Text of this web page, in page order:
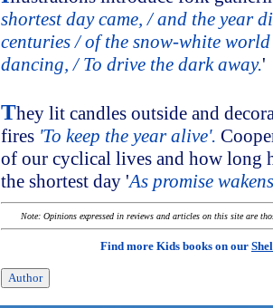
shortest day came, / and the year
centuries / of the snow-white
dancing, / To drive the dark away.'
They lit candles outside and
fires 'To keep the year alive'.
of our cyclical lives and how long
the shortest day 'As promise
Note: Opinions expressed in reviews and articles on this site are
Find more Kids books on our